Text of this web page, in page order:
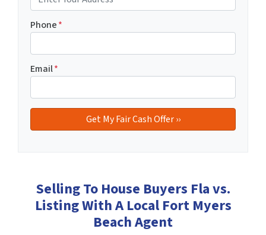
Phone*
Email*
Selling To House Buyers Fla vs.
Listing With A Local Fort Myers
Beach Agent